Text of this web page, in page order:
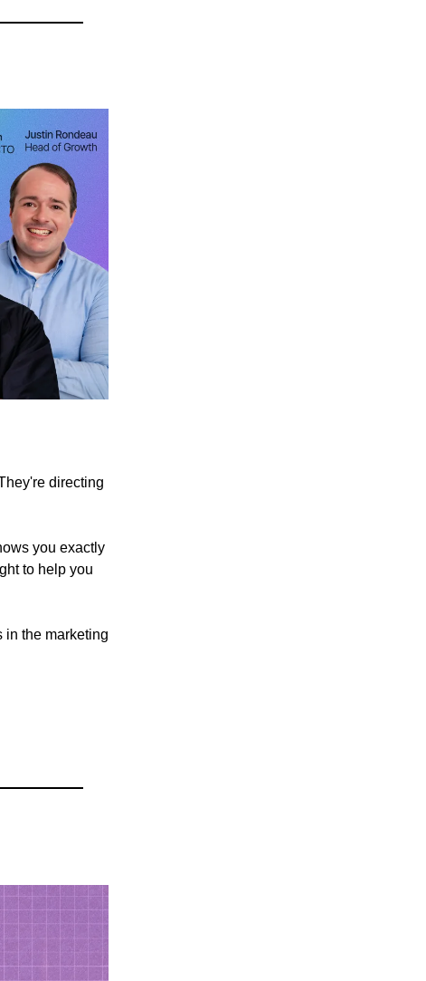
directing
you exactly
to help you
in the marketing